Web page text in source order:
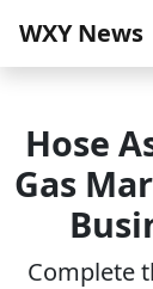
WXY News
Hose
Gas
Complete